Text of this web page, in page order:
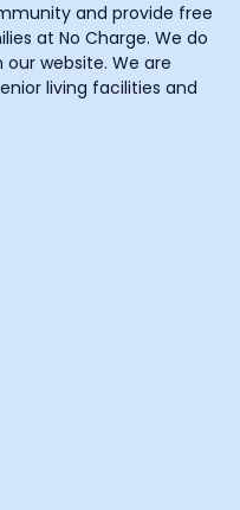
and provide free
at No Charge. We do
website. We are
living facilities and